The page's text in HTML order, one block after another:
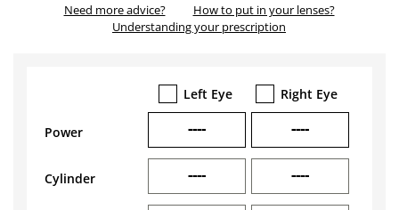
Need more advice?
How to put in your lenses?
Understanding your prescription
Left Eye Right Eye
Power
Cylinder
----
----
----
----